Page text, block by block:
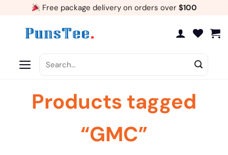
Free package delivery on orders over $100
for:
Products tagged
“GMC”